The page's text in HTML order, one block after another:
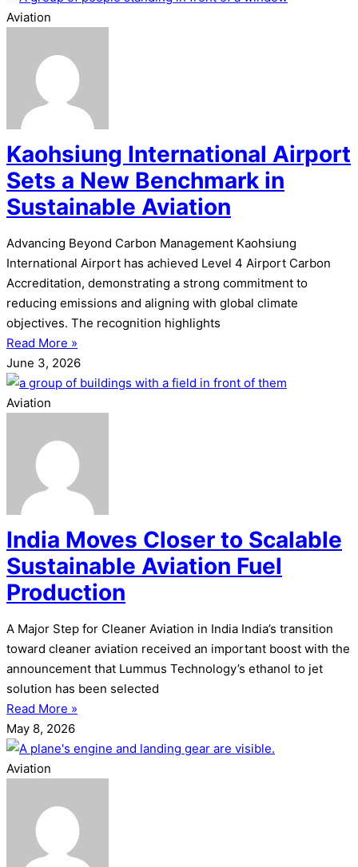
Aviation
Kaohsiung International Airport
Sets a New Benchmark in
Sustainable Aviation
Advancing Beyond Carbon Management Kaohsiung
International Airport has achieved Level 4 Airport Carbon
Accreditation, demonstrating a strong commitment to
reducing emissions and aligning with global climate
objectives. The recognition highlights
Read More »
June 3, 2026
Aviation
India Moves Closer to Scalable
Sustainable Aviation Fuel
Production
A Major Step for Cleaner Aviation in India India’s transition
toward cleaner aviation received an important boost with the
announcement that Lummus Technology’s ethanol to jet
solution has been selected
Read More »
May 8, 2026
Aviation